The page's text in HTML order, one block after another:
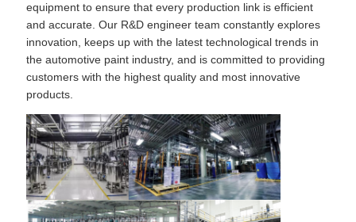
equipment to ensure that every production link is efficient
and accurate. Our R&D engineer team constantly explores
innovation, keeps up with the latest technological trends in
the automotive paint industry, and is committed to providing
customers with the highest quality and most innovative
products.